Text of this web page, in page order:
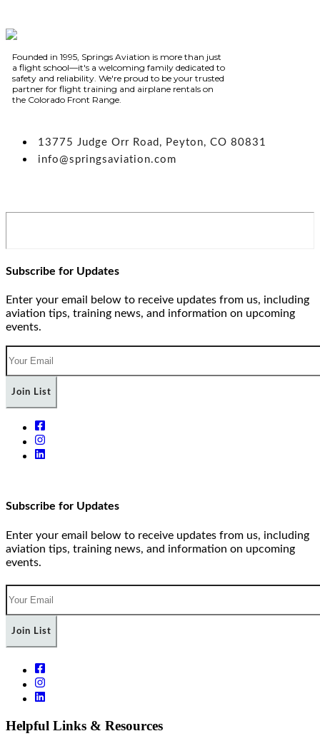
Founded in 1995, Springs Aviation is more than just
a flight school—it's a welcoming family dedicated to
safety and reliability. We're proud to be your trusted
partner for flight training and airplane rentals on
the Colorado Front Range.
13775 Judge Orr Road, Peyton, CO 80831
info@springsaviation.com
Subscribe for Updates
Enter your email below to receive updates from us, including
aviation tips, training news, and information on upcoming
events.
Join List
Subscribe for Updates
Enter your email below to receive updates from us, including
aviation tips, training news, and information on upcoming
events.
Join List
Helpful Links & Resources